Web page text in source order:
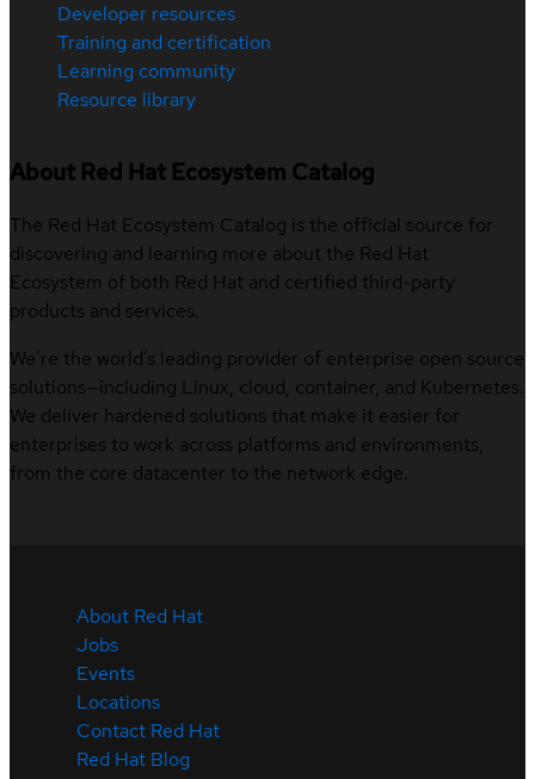
Developer resources
Training and certification
Learning community
Resource library
About Red Hat Ecosystem Catalog
The Red Hat Ecosystem Catalog is the official source for
discovering and learning more about the Red Hat
Ecosystem of both Red Hat and certified third-party
products and services.
We’re the world’s leading provider of enterprise open source
solutions—including Linux, cloud, container, and Kubernetes.
We deliver hardened solutions that make it easier for
enterprises to work across platforms and environments,
from the core datacenter to the network edge.
About Red Hat
Jobs
Events
Locations
Contact Red Hat
Red Hat Blog